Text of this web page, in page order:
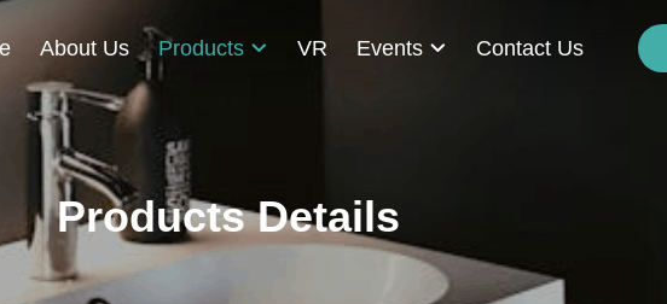
About Us Products VR Events Contact Us
Products Details